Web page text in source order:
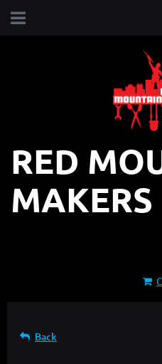
RED
MAKERS
Back